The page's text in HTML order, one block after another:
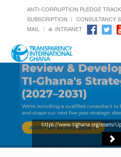
ANTI-CORRUPTION PLEDGE
SUBSCRIPTION
CONSULTANCY
MAIL
INTRANET
https://www.tighana.org/assets/